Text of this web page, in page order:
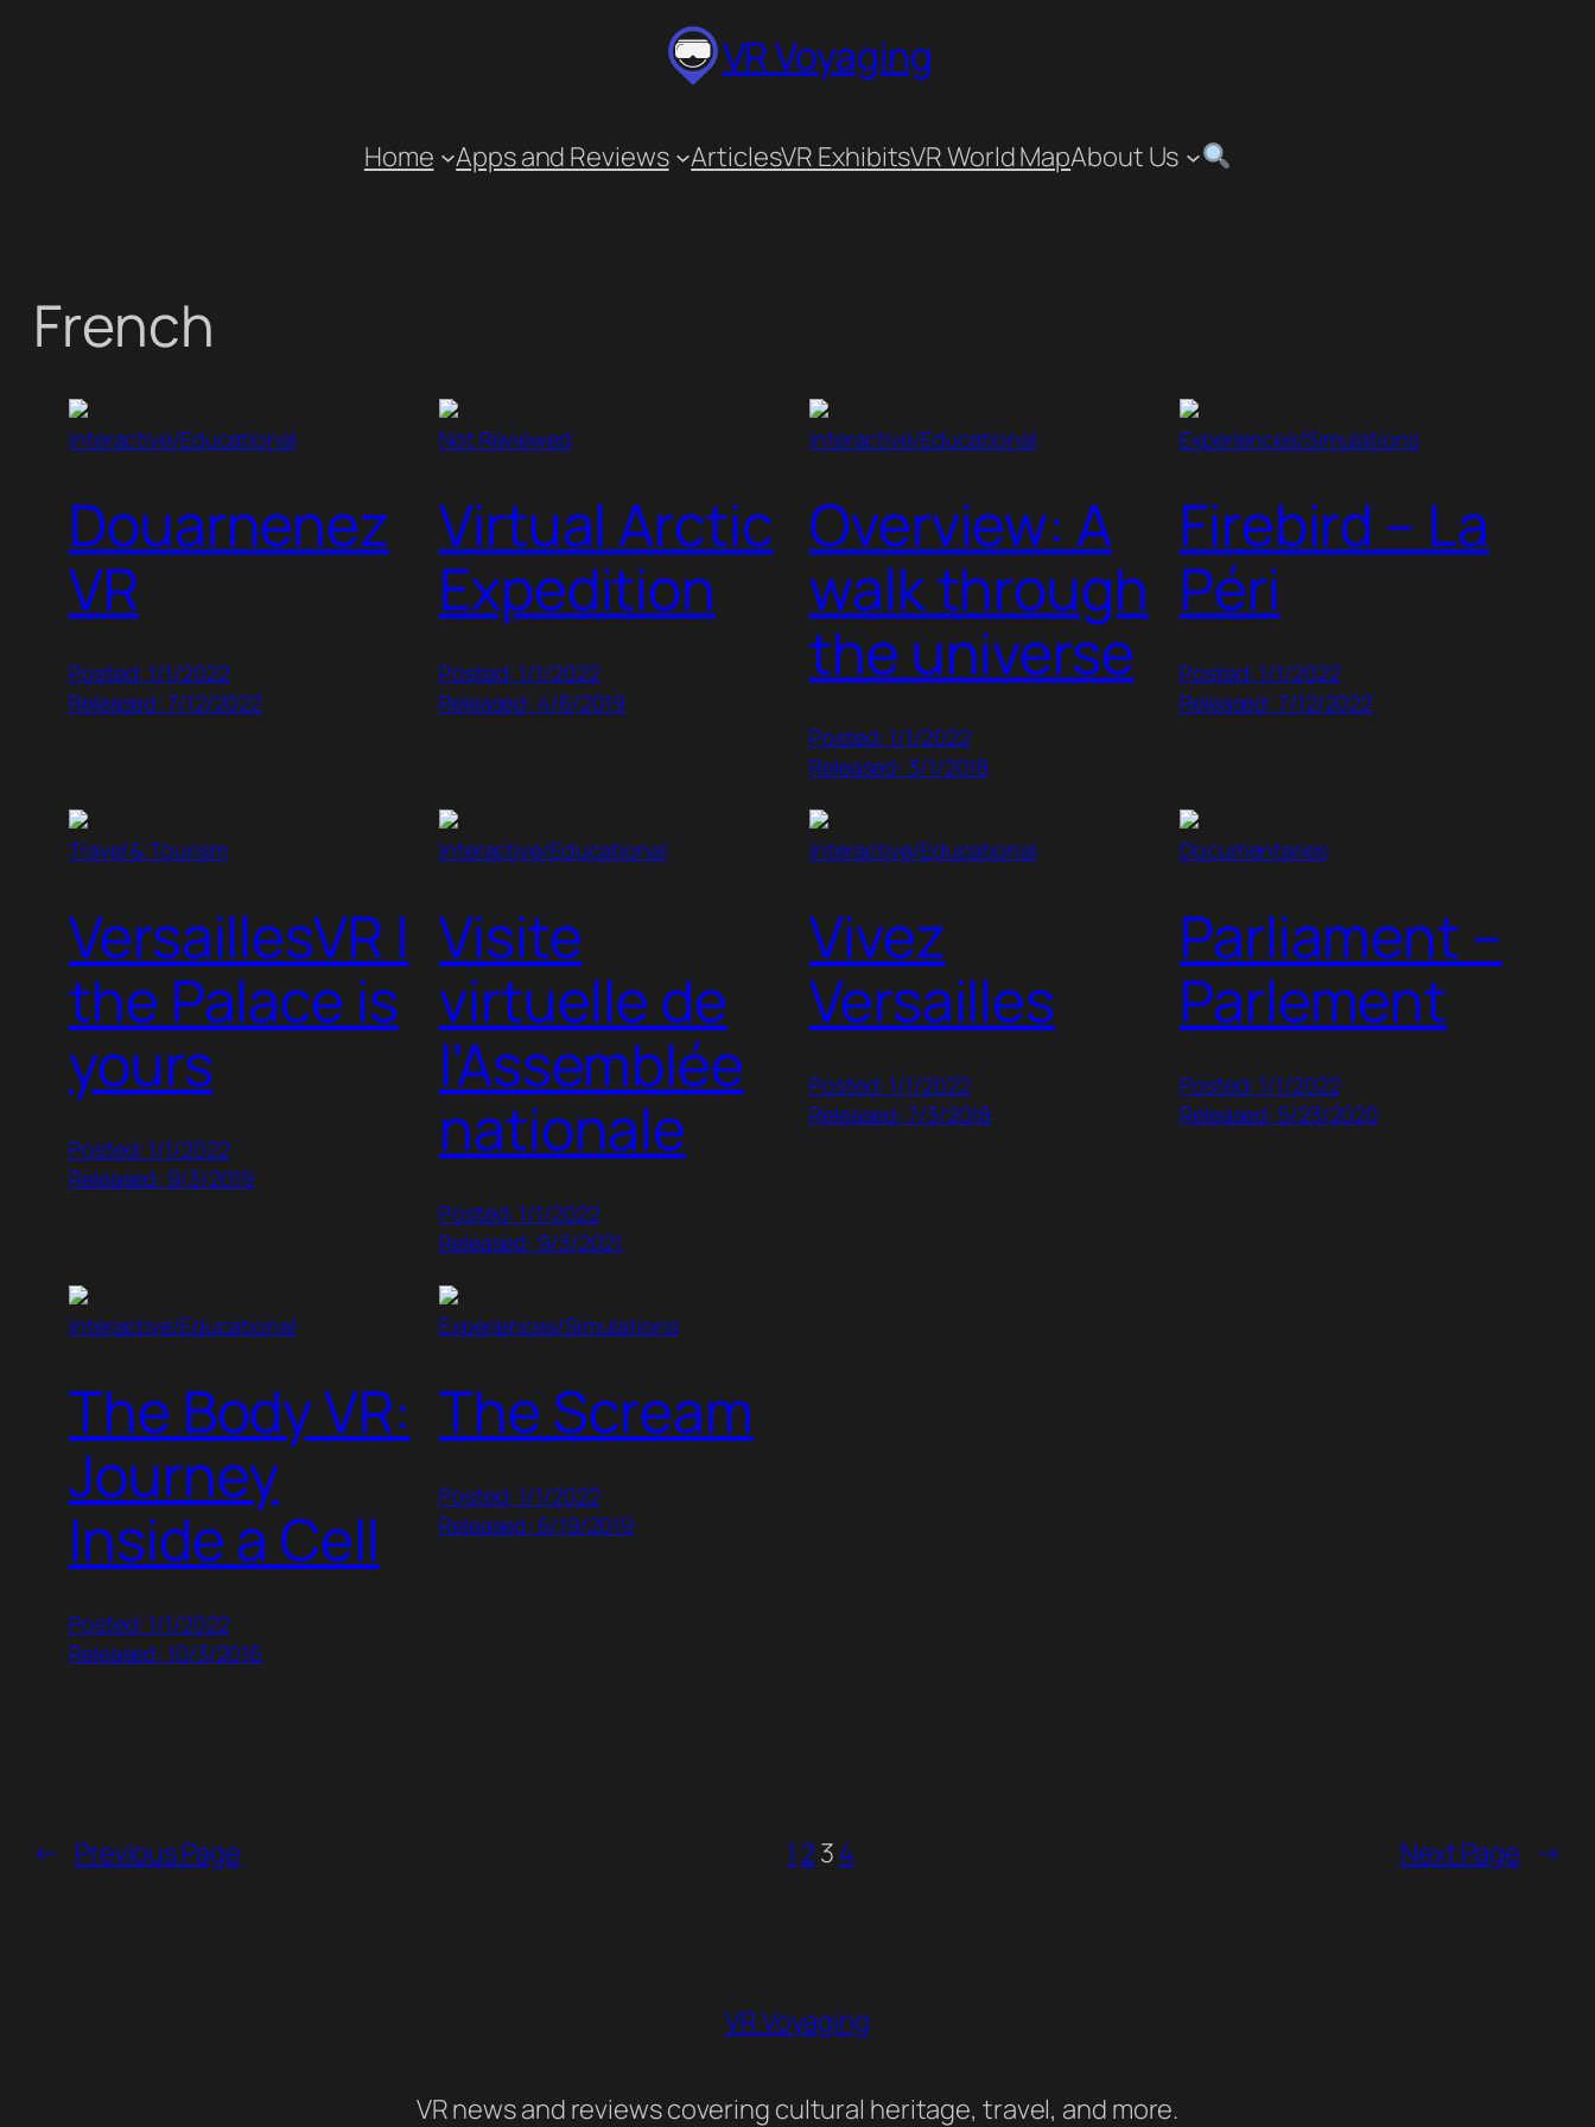
VR Voyaging
Home Apps and Reviews ArticlesVR ExhibitsVR World MapAbout Us
French
Interactive/Educational
Douarnenez
VR
Posted: 1/1/2022
Released: 7/12/2022
Not Reviewed
Virtual Arctic
Expedition
Posted: 1/1/2022
Released: 4/6/2019
Interactive/Educational
Overview: A
walk through
the universe
Posted: 1/1/2022
Released: 3/1/2018
Experiences/Simulations
Firebird – La
Péri
Posted: 1/1/2022
Released: 7/12/2022
Travel & Tourism
VersaillesVR |
the Palace is
yours
Posted: 1/1/2022
Released: 9/3/2019
Interactive/Educational
Visite
virtuelle de
l’Assemblée
nationale
Posted: 1/1/2022
Released: 9/3/2021
Interactive/Educational
Vivez
Versailles
Posted: 1/1/2022
Released: 7/3/2018
Documentaries
Parliament –
Parlement
Posted: 1/1/2022
Released: 5/23/2020
Interactive/Educational
The Body VR:
Journey
Inside a Cell
Posted: 1/1/2022
Released: 10/3/2016
Experiences/Simulations
The Scream
Posted: 1/1/2022
Released: 6/19/2019
← Previous Page 1 23 4 Next Page →
VR Voyaging
VR news and reviews covering cultural heritage, travel, and more.